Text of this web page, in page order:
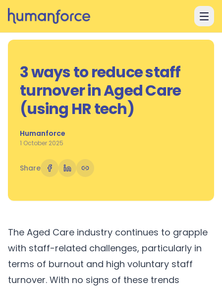
Skip to main content
3 ways to reduce staff
turnover in Aged Care
(using HR tech)
Humanforce
1 October 2025
Share
The Aged Care industry continues to grapple
with staff-related challenges, particularly in
terms of burnout and high voluntary staff
turnover. With no signs of these trends